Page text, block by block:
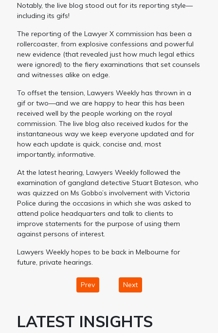
Notably, the live blog stood out for its reporting style—
including its gifs!
The reporting of the Lawyer X commission has been a
rollercoaster, from explosive confessions and powerful
new evidence (that revealed just how much legal ethics
were ignored) to the fiery examinations that set counsels
and witnesses alike on edge.
To offset the tension, Lawyers Weekly has thrown in a
gif or two—and we are happy to hear this has been
received well by the people working on the royal
commission. The live blog also received kudos for the
instantaneous way we keep everyone updated and for
how each update is quick, concise and, most
importantly, informative.
At the latest hearing, Lawyers Weekly followed the
examination of gangland detective Stuart Bateson, who
was quizzed on Ms Gobbo’s involvement with Victoria
Police during the occasions in which she was asked to
attend police headquarters and talk to clients to
improve statements for the purpose of using them
against persons of interest.
Lawyers Weekly hopes to be back in Melbourne for
future, private hearings.
Prev Next
LATEST INSIGHTS